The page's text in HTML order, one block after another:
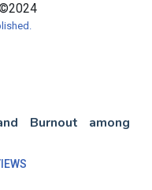
Burnout among